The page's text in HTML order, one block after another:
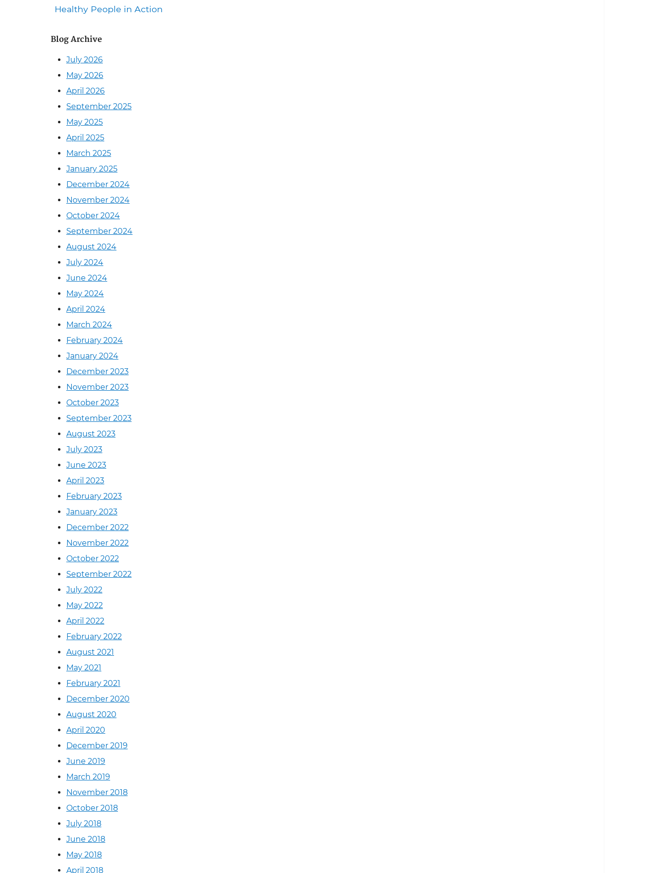
Healthy People in Action
Blog Archive
July 2026
May 2026
April 2026
September 2025
May 2025
April 2025
March 2025
January 2025
December 2024
November 2024
October 2024
September 2024
August 2024
July 2024
June 2024
May 2024
April 2024
March 2024
February 2024
January 2024
December 2023
November 2023
October 2023
September 2023
August 2023
July 2023
June 2023
April 2023
February 2023
January 2023
December 2022
November 2022
October 2022
September 2022
July 2022
May 2022
April 2022
February 2022
August 2021
May 2021
February 2021
December 2020
August 2020
April 2020
December 2019
June 2019
March 2019
November 2018
October 2018
July 2018
June 2018
May 2018
April 2018